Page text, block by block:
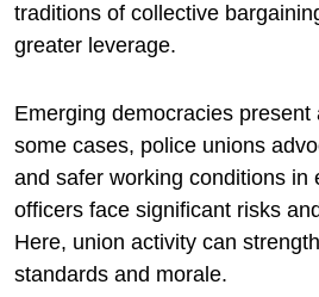
traditions of collective
greater leverage.
Emerging democracies present
some cases, police unions
and safer working conditions in
officers face significant risks
Here, union activity can
standards and morale.